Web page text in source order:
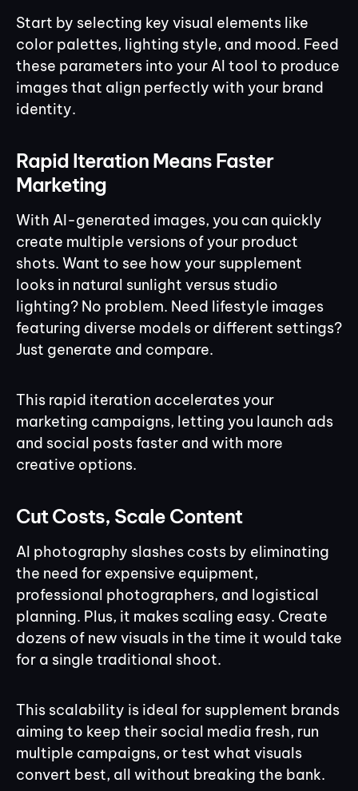
Start by selecting key visual elements like
color palettes, lighting style, and mood. Feed
these parameters into your AI tool to produce
images that align perfectly with your brand
identity.
Rapid Iteration Means Faster
Marketing
With AI-generated images, you can quickly
create multiple versions of your product
shots. Want to see how your supplement
looks in natural sunlight versus studio
lighting? No problem. Need lifestyle images
featuring diverse models or different settings?
Just generate and compare.
This rapid iteration accelerates your
marketing campaigns, letting you launch ads
and social posts faster and with more
creative options.
Cut Costs, Scale Content
AI photography slashes costs by eliminating
the need for expensive equipment,
professional photographers, and logistical
planning. Plus, it makes scaling easy. Create
dozens of new visuals in the time it would take
for a single traditional shoot.
This scalability is ideal for supplement brands
aiming to keep their social media fresh, run
multiple campaigns, or test what visuals
convert best, all without breaking the bank.